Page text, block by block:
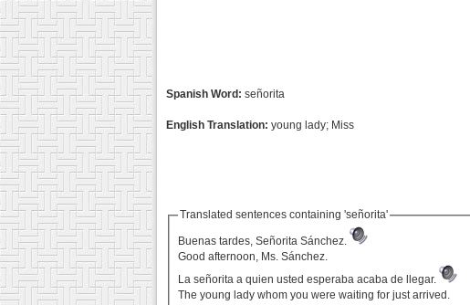
Spanish Word: señorita
English Translation: young lady; Miss
Translated sentences containing 'señorita'
Buenas tardes, Señorita Sánchez.
Good afternoon, Ms. Sánchez.
La señorita a quien usted esperaba acaba de llegar.
The young lady whom you were waiting for just arrived.